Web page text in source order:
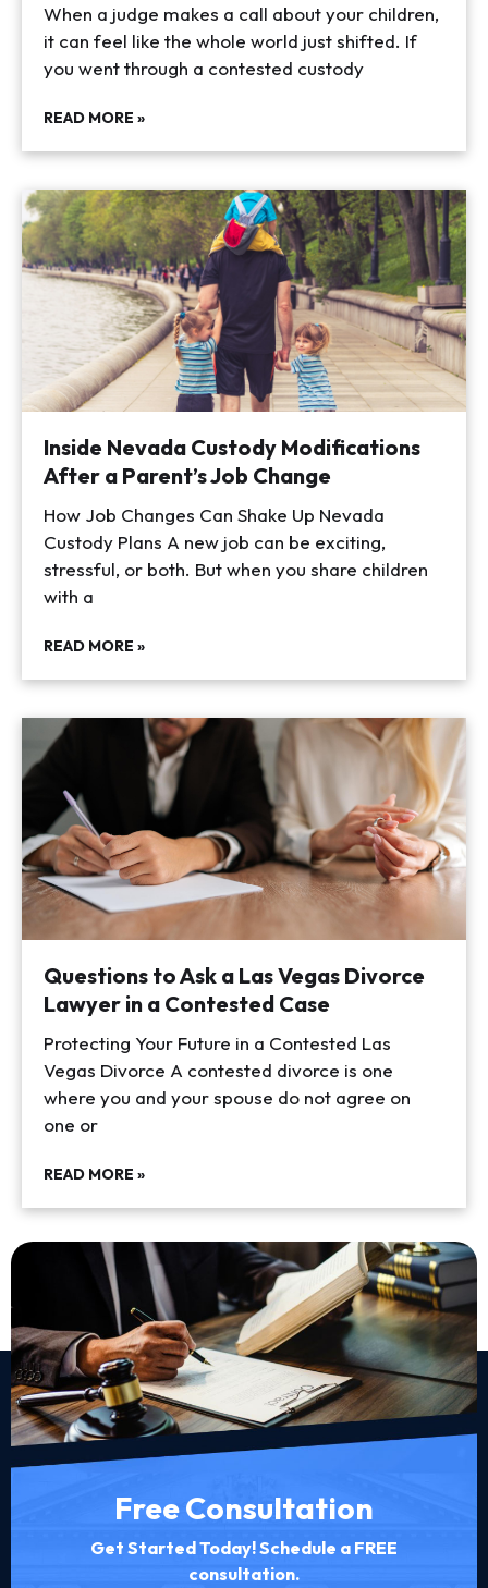
When a judge makes a call about your children,
it can feel like the whole world just shifted. If
you went through a contested custody
READ MORE »
Inside Nevada Custody Modifications
After a Parent’s Job Change
How Job Changes Can Shake Up Nevada
Custody Plans A new job can be exciting,
stressful, or both. But when you share children
with a
READ MORE »
Questions to Ask a Las Vegas Divorce
Lawyer in a Contested Case
Protecting Your Future in a Contested Las
Vegas Divorce A contested divorce is one
where you and your spouse do not agree on
one or
READ MORE »
Free Consultation
Get Started Today! Schedule a FREE
consultation.